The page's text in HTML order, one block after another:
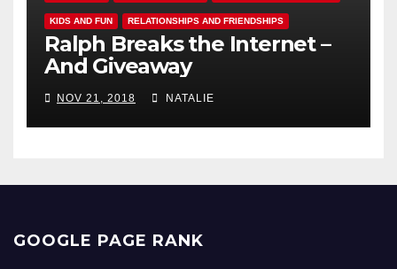
KIDS AND FUN RELATIONSHIPS AND FRIENDSHIPS
Ralph Breaks the Internet –
And Giveaway
NOV 21, 2018 NATALIE
GOOGLE PAGE RANK